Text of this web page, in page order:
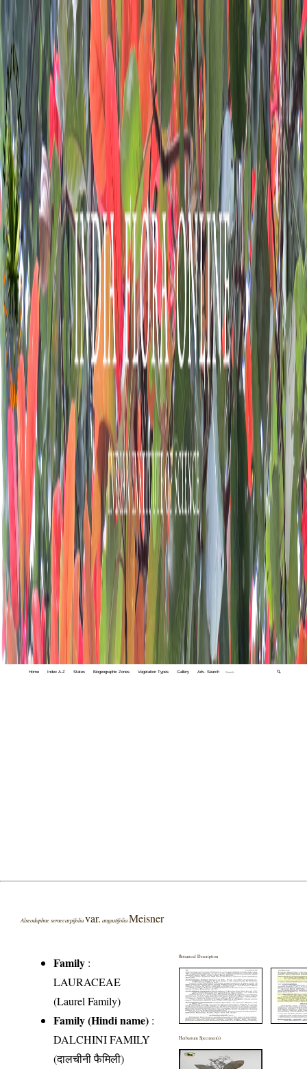
Home Index A-Z States Biogeographic Zones Vegetation Types Gallery Adv. Search 🔍
Alseodaphne semecarpifoliavar. angustifolia Meisner
Family :
LAURACEAE
(Laurel Family)
Family (Hindi name) :
DALCHINI FAMILY
(दालचीनी फैमिली)
Botanical Description
Herbarium Specimen(s)